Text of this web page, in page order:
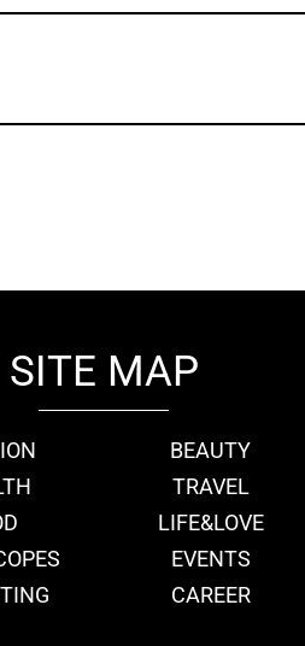
SITE MAP
BEAUTY
TRAVEL
LIFE&LOVE
EVENTS
CAREER